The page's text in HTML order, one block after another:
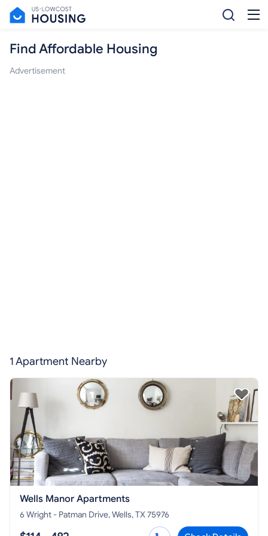
Find Affordable Housing
Advertisement
1 Apartment Nearby
Wells Manor Apartments
6 Wright - Patman Drive, Wells, TX 75976